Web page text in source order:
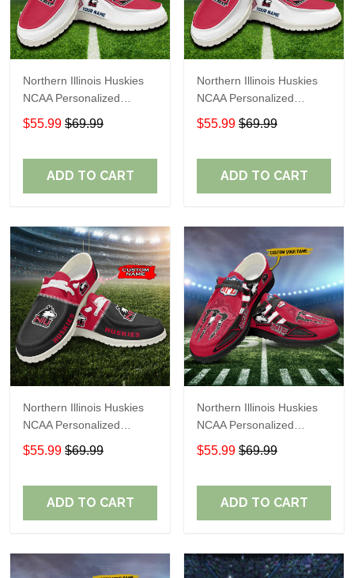
Northern Illinois Huskies
NCAA Personalized
Custom Name Loafer
Shoes Sport Shoes
$55.99 $69.99
ADD TO CART
Northern Illinois Huskies
NCAA Personalized
Custom Name Loafer
Shoes Sport Shoes
$55.99 $69.99
ADD TO CART
Northern Illinois Huskies
NCAA Personalized
Custom Name Loafer
Shoes Sport Shoes
$55.99 $69.99
ADD TO CART
Northern Illinois Huskies
NCAA Personalized
Custom Name Loafer
Shoes Sport Shoes
$55.99 $69.99
ADD TO CART